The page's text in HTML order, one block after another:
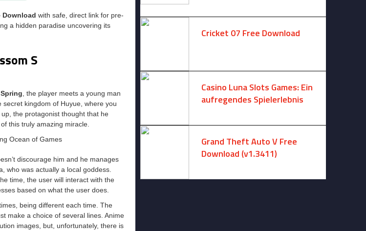
Download with safe, direct link for pre-
a hidden paradise uncovering its
S
, the player meets a young man
kingdom of Huyue, where you
the protagonist thought that he
this truly amazing miracle.
discourage him and he manages
who was actually a local goddess.
time, the user will interact with the
based on what the user does.
being different each time. The
make a choice of several lines. Anime
images, but, unfortunately, there is
Cricket 07 Free Download
Casino Luna Slots Games: Ein
aufregendes Spielerlebnis
Grand Theft Auto V Free
Download (v1.3411)